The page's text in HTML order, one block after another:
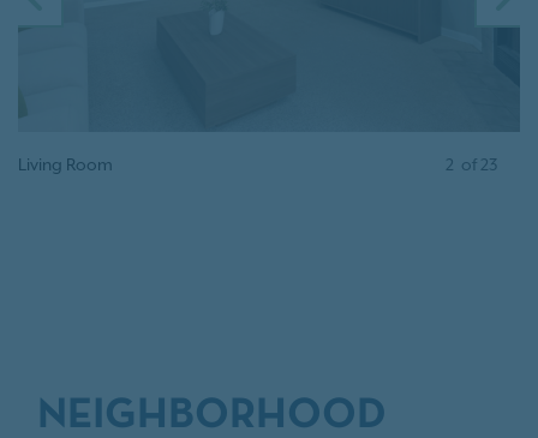
Living Room 2 of 23
NEIGHBORHOOD